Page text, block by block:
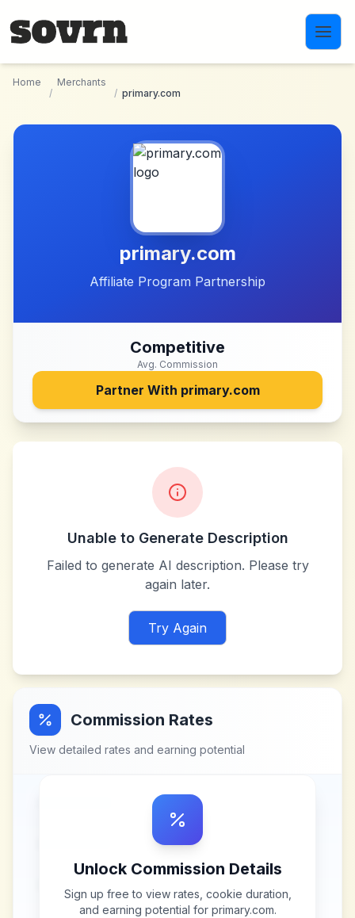
Home
/
Merchants
/ primary.com
primary.com
Affiliate Program Partnership
Competitive
Avg. Commission
Partner With primary.com
Unable to Generate Description
Failed to generate AI description. Please try
again later.
Try Again
Commission Rates
View detailed rates and earning potential
Unlock Commission Details
Sign up free to view rates, cookie duration,
and earning potential for primary.com.